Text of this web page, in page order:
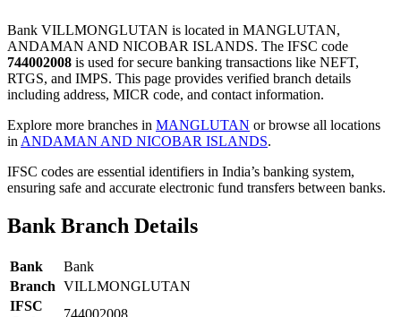
Bank VILLMONGLUTAN is located in MANGLUTAN,
ANDAMAN AND NICOBAR ISLANDS. The IFSC code
744002008 is used for secure banking transactions like NEFT,
RTGS, and IMPS. This page provides verified branch details
including address, MICR code, and contact information.
Explore more branches in MANGLUTAN or browse all locations
in ANDAMAN AND NICOBAR ISLANDS.
IFSC codes are essential identifiers in India’s banking system,
ensuring safe and accurate electronic fund transfers between banks.
Bank Branch Details
Bank
Bank
Branch VILLMONGLUTAN
IFSC
744002008